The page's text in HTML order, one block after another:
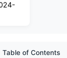
Table of Contents